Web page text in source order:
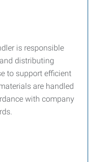
is responsible
distributing
to support efficient
are handled
with company